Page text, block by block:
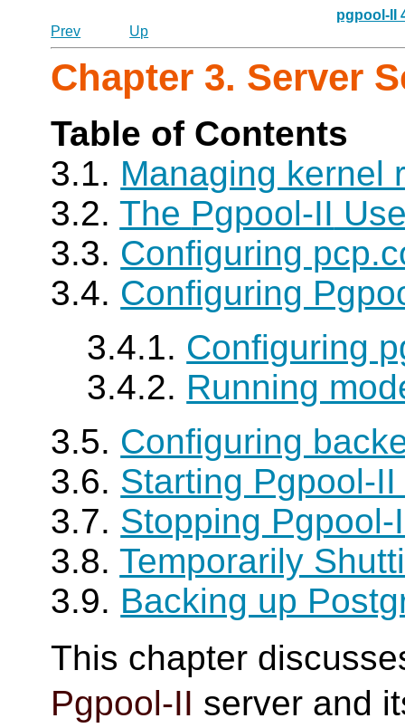
pgpool-II
Prev
Up
Chapter 3. Server
Table of Contents
3.1. Managing kernel
3.2.The Pgpool-II
3.3. Configuring
3.4. Configuring
3.4.1. Configuring
3.4.2. Running
3.5. Configuring
3.6. Starting Pgpool-
3.7. Stopping
3.8.Temporarily
3.9. Backing up
This chapter
Pgpool-II server and